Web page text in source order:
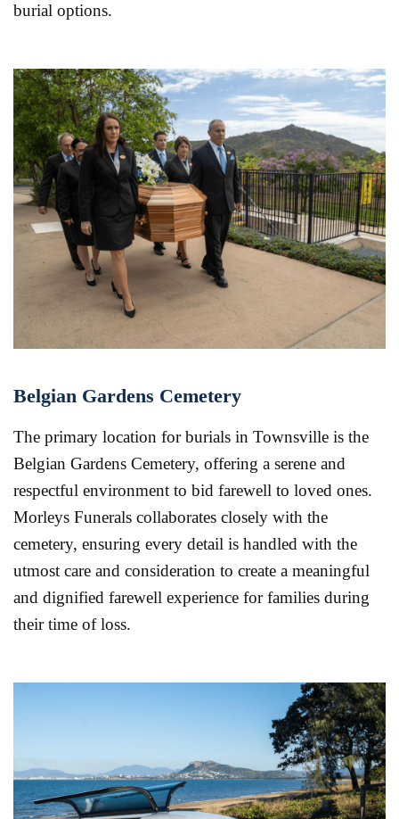
burial options.
Belgian Gardens Cemetery
The primary location for burials in Townsville is the
Belgian Gardens Cemetery, offering a serene and
respectful environment to bid farewell to loved ones.
Morleys Funerals collaborates closely with the
cemetery, ensuring every detail is handled with the
utmost care and consideration to create a meaningful
and dignified farewell experience for families during
their time of loss.